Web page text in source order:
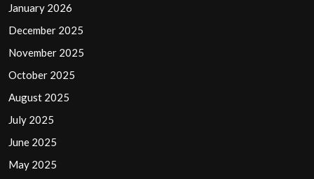
January 2026
December 2025
November 2025
October 2025
August 2025
July 2025
June 2025
May 2025